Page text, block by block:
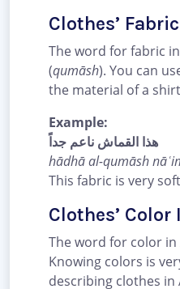
Clothes’
The word for fabric
(qumāsh). You can
the material of a
Example:
هذا القماش ناعم جداً
hādhā al-qumāsh
This fabric is very
Clothes’ Color
The word for color in
Knowing colors is
describing clothes in